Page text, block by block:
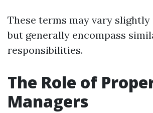
These terms may vary slightly
but generally encompass
responsibilities.
The Role of
Managers